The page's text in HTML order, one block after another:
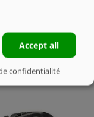
650/50-R22,5
Accept all
confidentialité